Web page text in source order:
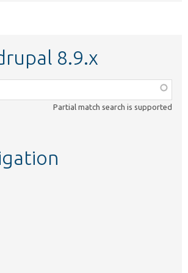
8.9.x
Partial match search is supported